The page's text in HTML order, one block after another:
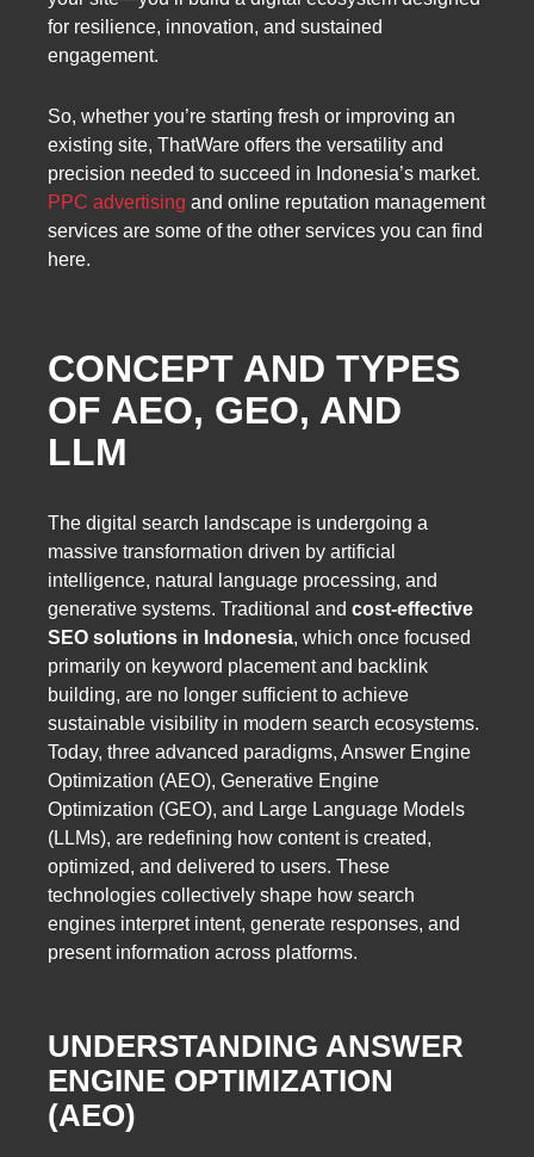
for resilience, innovation, and sustained
engagement.
So, whether you’re starting fresh or improving an
existing site, ThatWare offers the versatility and
precision needed to succeed in Indonesia’s market.
PPC advertising and online reputation management
services are some of the other services you can find
here.
CONCEPT AND TYPES
OF AEO, GEO, AND
LLM
The digital search landscape is undergoing a
massive transformation driven by artificial
intelligence, natural language processing, and
generative systems. Traditional and cost-effective
SEO solutions in Indonesia, which once focused
primarily on keyword placement and backlink
building, are no longer sufficient to achieve
sustainable visibility in modern search ecosystems.
Today, three advanced paradigms, Answer Engine
Optimization (AEO), Generative Engine
Optimization (GEO), and Large Language Models
(LLMs), are redefining how content is created,
optimized, and delivered to users. These
technologies collectively shape how search
engines interpret intent, generate responses, and
present information across platforms.
UNDERSTANDING ANSWER
ENGINE OPTIMIZATION
(AEO)